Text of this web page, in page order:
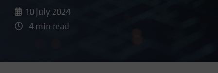
10 July 2024
4 min read